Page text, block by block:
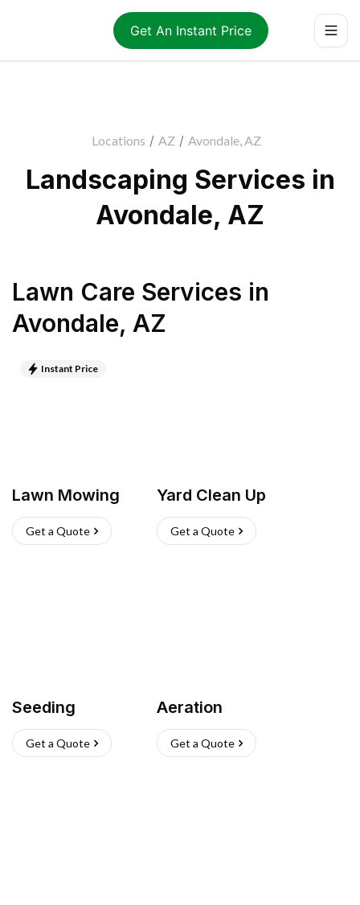
Get An Instant Price
Locations / AZ / Avondale, AZ
Landscaping Services in
Avondale, AZ
Lawn Care Services in
Avondale, AZ
Instant Price
Lawn Mowing
Get a Quote
Yard Clean Up
Get a Quote
Seeding
Get a Quote
Aeration
Get a Quote